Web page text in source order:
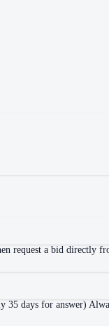
request a bid directly
35 days for answer)